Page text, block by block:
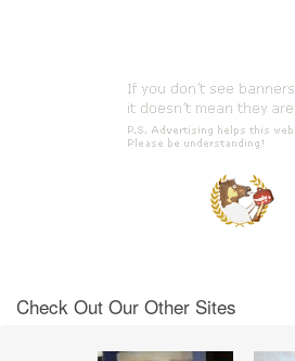
Check Out Our Other Sites